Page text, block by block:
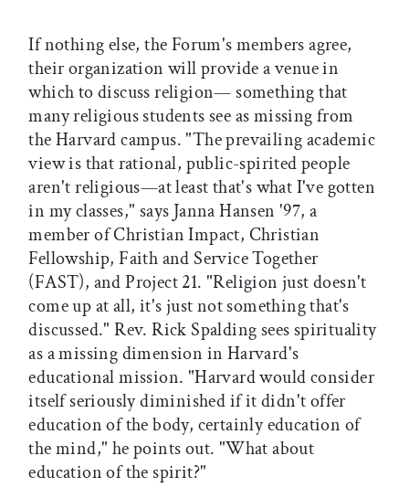
If nothing else, the Forum's members agree,
their organization will provide a venue in
which to discuss religion— something that
many religious students see as missing from
the Harvard campus. "The prevailing academic
view is that rational, public-spirited people
aren't religious—at least that's what I've gotten
in my classes," says Janna Hansen '97, a
member of Christian Impact, Christian
Fellowship, Faith and Service Together
(FAST), and Project 21. "Religion just doesn't
come up at all, it's just not something that's
discussed." Rev. Rick Spalding sees spirituality
as a missing dimension in Harvard's
educational mission. "Harvard would consider
itself seriously diminished if it didn't offer
education of the body, certainly education of
the mind," he points out. "What about
education of the spirit?"